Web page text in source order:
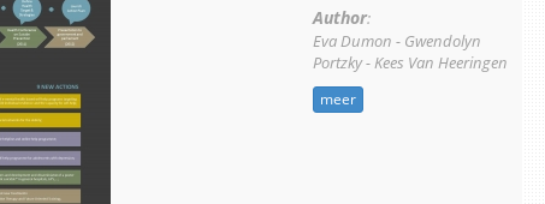
Author:
Eva Dumon - Gwendolyn
Portzky - Kees Van Heeringen
meer